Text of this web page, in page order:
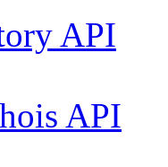
API
API